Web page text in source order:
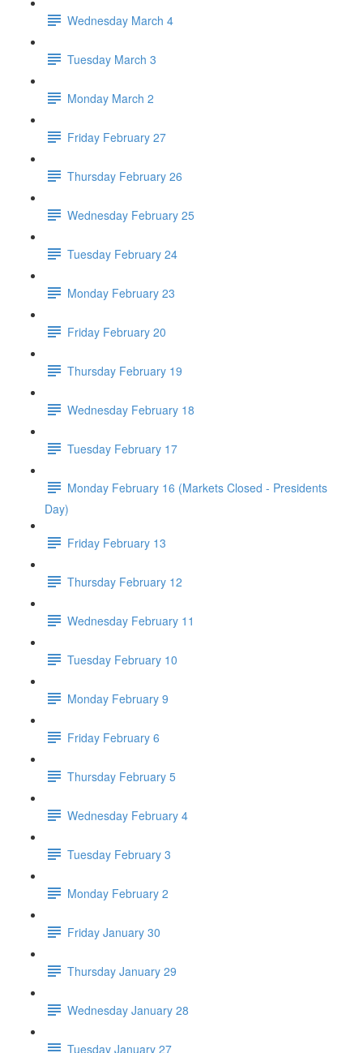
Wednesday March 4
Tuesday March 3
Monday March 2
Friday February 27
Thursday February 26
Wednesday February 25
Tuesday February 24
Monday February 23
Friday February 20
Thursday February 19
Wednesday February 18
Tuesday February 17
Monday February 16 (Markets Closed - Presidents
Day)
Friday February 13
Thursday February 12
Wednesday February 11
Tuesday February 10
Monday February 9
Friday February 6
Thursday February 5
Wednesday February 4
Tuesday February 3
Monday February 2
Friday January 30
Thursday January 29
Wednesday January 28
Tuesday January 27